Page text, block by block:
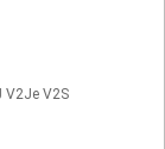
V2Je V2S